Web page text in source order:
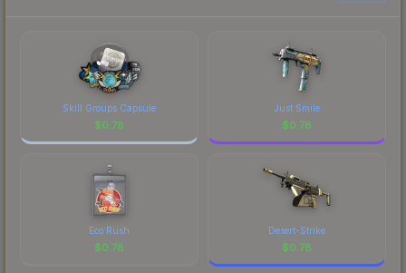
Skill Groups Capsule
$0.78
Just Smile
$0.78
Eco Rush
$0.78
Desert-Strike
$0.78